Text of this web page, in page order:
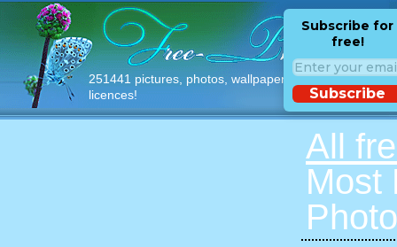
251441 pictures, photos, wallpapers with free
licences!
Subscribe for
free!
Subscribe
All
Most